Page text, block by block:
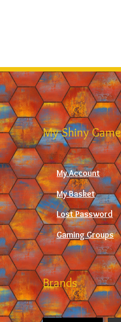
My Shiny
My Account
My Basket
Lost Password
Gaming Groups
Brands